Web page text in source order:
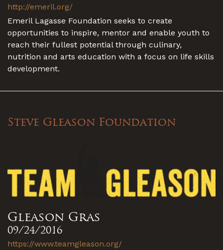
http://emeril.org/
Emeril Lagasse Foundation seeks to create
opportunities to inspire, mentor and enable youth to
reach their fullest potential through culinary,
nutrition and arts education with a focus on life skills
development.
Steve Gleason Foundation
Gleason Gras
09/24/2016
https://www.teamgleason.org/